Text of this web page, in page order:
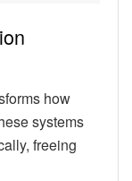
how
systems
freeing